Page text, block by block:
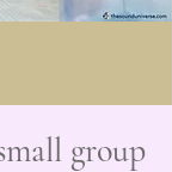
group